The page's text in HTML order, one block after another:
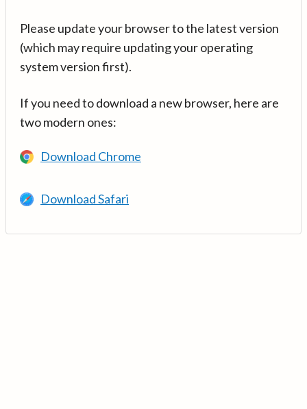
Please update your browser to the latest version
(which may require updating your operating
system version first).
If you need to download a new browser, here are
two modern ones:
Download Chrome
Download Safari